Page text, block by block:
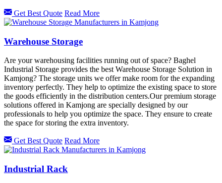
Get Best Quote Read More
Warehouse Storage
Are your warehousing facilities running out of space? Baghel
Industrial Storage provides the best Warehouse Storage Solution in
Kamjong? The storage units we offer make room for the expanding
inventory perfectly. They help to optimize the existing space to store
the goods efficiently in the distribution centers.Our premium storage
solutions offered in Kamjong are specially designed by our
professionals to help you optimize the space. They ensure to create
the space for storing the extra inventory.
Get Best Quote Read More
Industrial Rack